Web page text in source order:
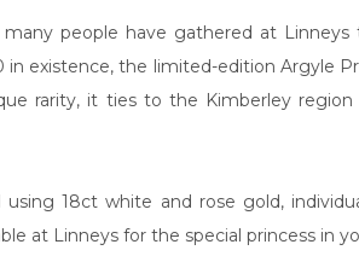
people have gathered at
existence, the limited-edition Argyle
rarity, it ties to the Kimberley
18ct white and rose gold,
at Linneys for the special princess in